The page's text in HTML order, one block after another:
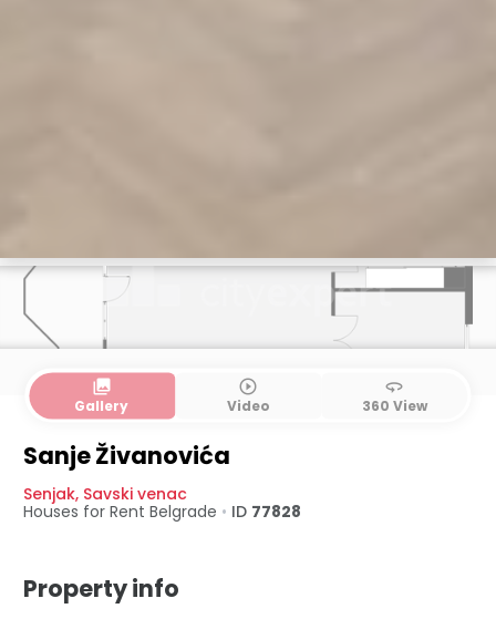
1. level 2. level
collections
Gallery
play_circle_outline
Video
360
360 View
Sanje Živanovića
Senjak, Savski venac
Houses for Rent Belgrade • ID 77828
Property info